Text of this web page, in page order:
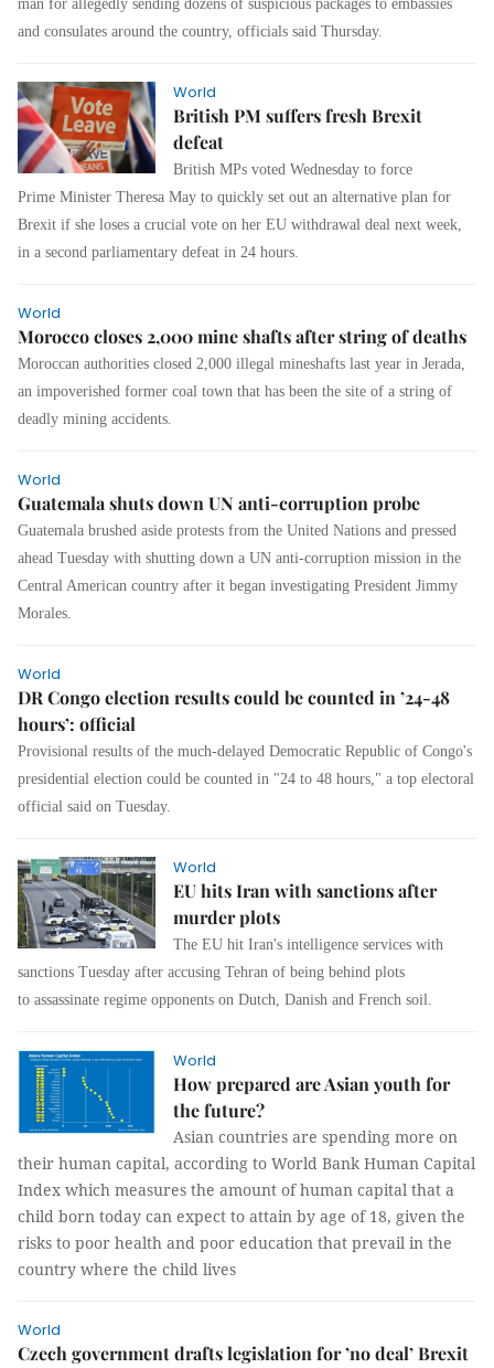
man for allegedly sending dozens of suspicious packages to embassies
and consulates around the country, officials said Thursday.
World
British PM suffers fresh Brexit
defeat
British MPs voted Wednesday to force
Prime Minister Theresa May to quickly set out an alternative plan for
Brexit if she loses a crucial vote on her EU withdrawal deal next week,
in a second parliamentary defeat in 24 hours.
World
Morocco closes 2,000 mine shafts after string of deaths
Moroccan authorities closed 2,000 illegal mineshafts last year in Jerada,
an impoverished former coal town that has been the site of a string of
deadly mining accidents.
World
Guatemala shuts down UN anti-corruption probe
Guatemala brushed aside protests from the United Nations and pressed
ahead Tuesday with shutting down a UN anti-corruption mission in the
Central American country after it began investigating President Jimmy
Morales.
World
DR Congo election results could be counted in ’24-48
hours’: official
Provisional results of the much-delayed Democratic Republic of Congo's
presidential election could be counted in "24 to 48 hours," a top electoral
official said on Tuesday.
World
EU hits Iran with sanctions after
murder plots
The EU hit Iran's intelligence services with
sanctions Tuesday after accusing Tehran of being behind plots
to assassinate regime opponents on Dutch, Danish and French soil.
World
How prepared are Asian youth for
the future?
Asian countries are spending more on
their human capital, according to World Bank Human Capital
Index which measures the amount of human capital that a
child born today can expect to attain by age of 18, given the
risks to poor health and poor education that prevail in the
country where the child lives
World
Czech government drafts legislation for ’no deal’ Brexit